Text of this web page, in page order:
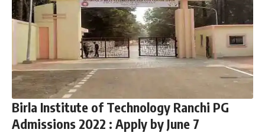
Birla Institute of Technology Ranchi PG
Admissions 2022 : Apply by June 7